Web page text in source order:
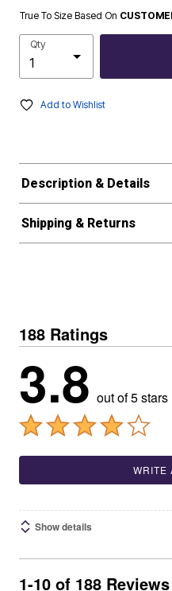
True To Size Based On
Qty
Add to Wishlist
Description & Details
Shipping & Returns
188 Ratings
3.8 out of 5 stars
WRITE
Show details
1-10 of 188 Reviews